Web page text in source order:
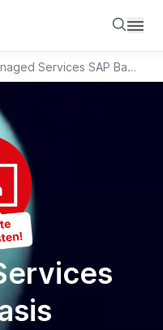
Managed Services SAP Basis